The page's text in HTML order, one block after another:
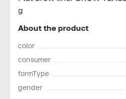
g
About the product
color
consumer
formType
gender